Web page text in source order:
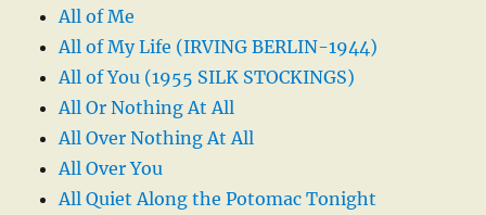
All of Me
All of My Life (IRVING BERLIN-1944)
All of You (1955 SILK STOCKINGS)
All Or Nothing At All
All Over Nothing At All
All Over You
All Quiet Along the Potomac Tonight